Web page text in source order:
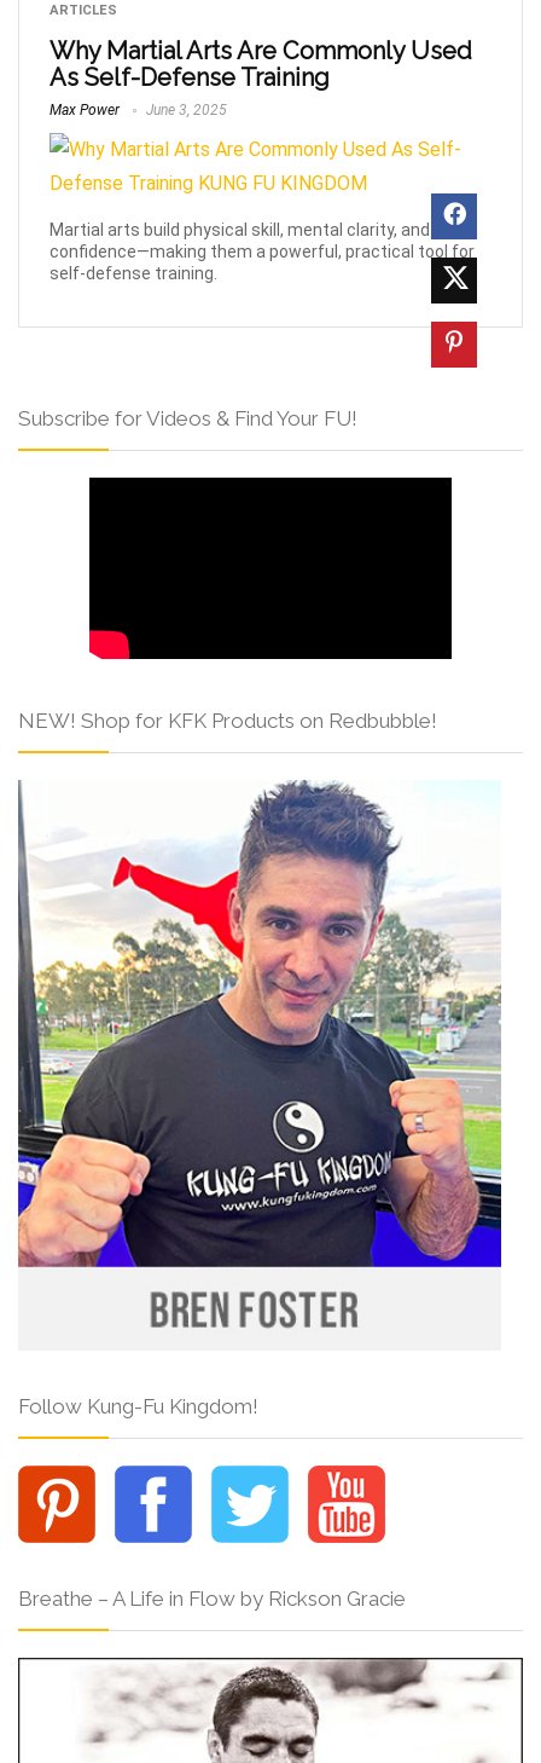
ARTICLES
Why Martial Arts Are Commonly Used
As Self-Defense Training
Max Power June 3, 2025
Martial arts build physical skill, mental clarity, and
confidence—making them a powerful, practical tool for
self-defense training.
Subscribe for Videos & Find Your FU!
NEW! Shop for KFK Products on Redbubble!
Follow Kung-Fu Kingdom!
Breathe – A Life in Flow by Rickson Gracie